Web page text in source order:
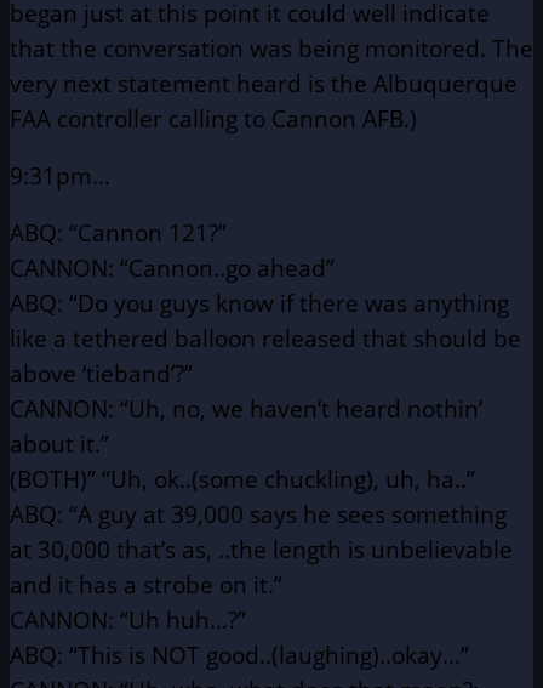
began just at this point it could well indicate
that the conversation was being monitored. The
very next statement heard is the Albuquerque
FAA controller calling to Cannon AFB.)
9:31pm…
ABQ: “Cannon 121?”
CANNON: “Cannon..go ahead”
ABQ: “Do you guys know if there was anything
like a tethered balloon released that should be
above ‘tieband’?”
CANNON: “Uh, no, we haven’t heard nothin’
about it.”
(BOTH)” “Uh, ok..(some chuckling), uh, ha..”
ABQ: “A guy at 39,000 says he sees something
at 30,000 that’s as, ..the length is unbelievable
and it has a strobe on it.”
CANNON: “Uh huh…?”
ABQ: “This is NOT good..(laughing)..okay…”